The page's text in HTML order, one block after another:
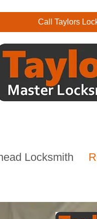
Call Taylors
Locksmith